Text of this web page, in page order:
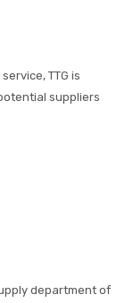
TTG is
suppliers
department of